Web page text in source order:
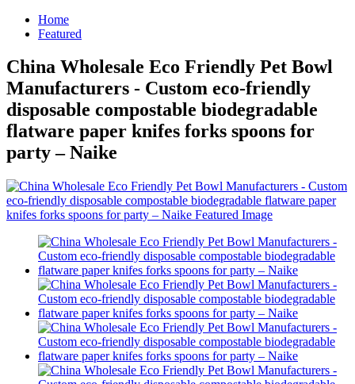
Home
Featured
China Wholesale Eco Friendly Pet Bowl
Manufacturers - Custom eco-friendly
disposable compostable biodegradable
flatware paper knifes forks spoons for
party – Naike